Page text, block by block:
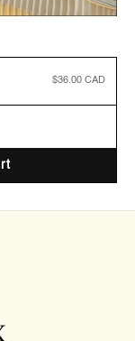
Regular
$36.00 CAD